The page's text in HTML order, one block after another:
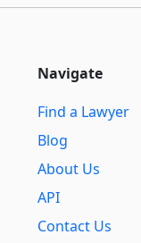
Navigate
Find a Lawyer
Blog
About Us
API
Contact Us